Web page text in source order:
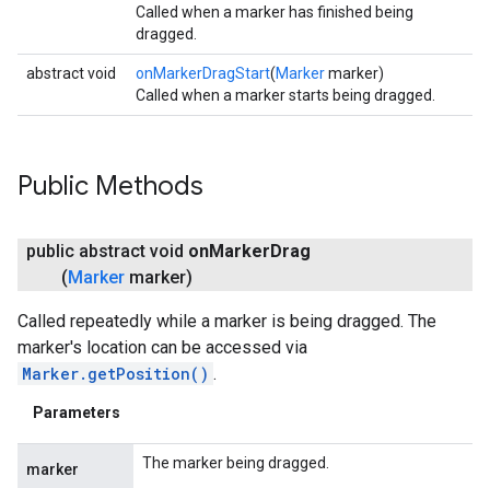
Called when a marker has finished being
dragged.
abstract void onMarkerDragStart(Markermarker)
Called when a marker starts being dragged.
Public Methods
public abstract void onMarkerDrag
(Marker marker)
Called repeatedly while a marker is being dragged. The
marker's location can be accessed via
Marker.getPosition() .
Parameters
marker The marker being dragged.